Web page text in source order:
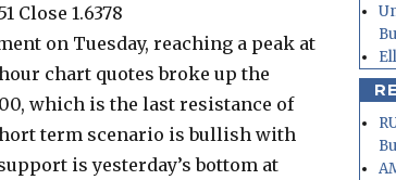
Close 1.6378
on Tuesday, reaching a peak at
chart quotes broke up the
which is the last resistance of
term scenario is bullish with
is yesterday’s bottom at